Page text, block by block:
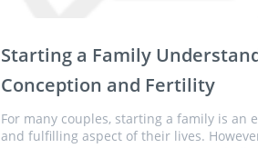
Starting a Family
Conception and Fertility
For many couples, starting a family is an
and fulfilling aspect of their lives.